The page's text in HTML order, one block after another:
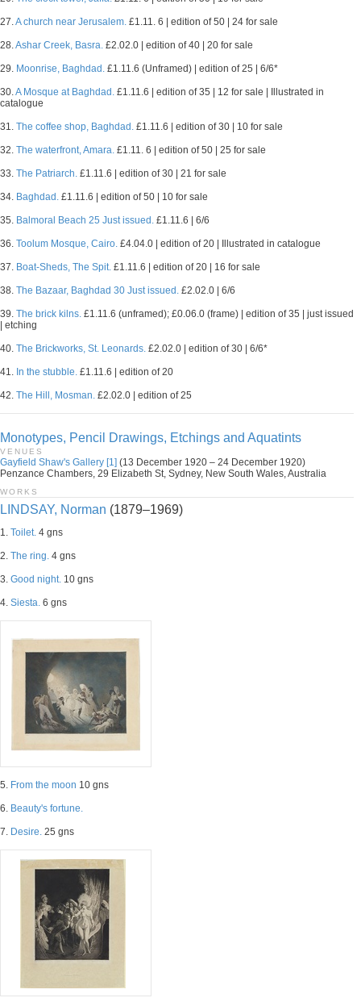
27.A church near Jerusalem. £1.11. 6 | edition of 50 | 24 for sale
28.Ashar Creek, Basra. £2.02.0 | edition of 40 | 20 for sale
29. Moonrise, Baghdad. £1.11.6 (Unframed) | edition of 25 | 6/6*
30.A Mosque at Baghdad. £1.11.6 | edition of 35 | 12 for sale | Illustrated in
catalogue
31. The coffee shop, Baghdad. £1.11.6 | edition of 30 | 10 for sale
32. The waterfront, Amara. £1.11. 6 | edition of 50 | 25 for sale
33. The Patriarch. £1.11.6 | edition of 30 | 21 for sale
34. Baghdad. £1.11.6 | edition of 50 | 10 for sale
35. Balmoral Beach 25 Just issued. £1.11.6 | 6/6
36. Toolum Mosque, Cairo. £4.04.0 | edition of 20 | Illustrated in catalogue
37. Boat-Sheds, The Spit. £1.11.6 | edition of 20 | 16 for sale
38. The Bazaar, Baghdad 30 Just issued. £2.02.0 | 6/6
39. The brick kilns. £1.11.6 (unframed); £0.06.0 (frame) | edition of 35 | just issued
| etching
40. The Brickworks, St. Leonards. £2.02.0 | edition of 30 | 6/6*
41. In the stubble. £1.11.6 | edition of 20
42. The Hill, Mosman. £2.02.0 | edition of 25
Monotypes, Pencil Drawings, Etchings and Aquatints
VENUES
Gayfield Shaw's Gallery [1] (13 December 1920 – 24 December 1920)
Penzance Chambers, 29 Elizabeth St, Sydney, New South Wales, Australia
WORKS
LINDSAY, Norman (1879–1969)
1. Toilet. 4 gns
2. The ring. 4 gns
3. Good night. 10 gns
4. Siesta. 6 gns
5. From the moon 10 gns
6. Beauty's fortune.
7. Desire. 25 gns